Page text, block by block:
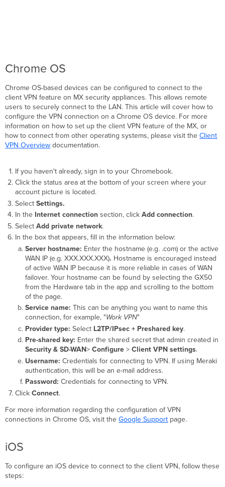
Chrome OS
Chrome OS-based devices can be configured to connect to the
client VPN feature on MX security appliances. This allows remote
users to securely connect to the LAN. This article will cover how to
configure the VPN connection on a Chrome OS device. For more
information on how to set up the client VPN feature of the MX, or
how to connect from other operating systems, please visit theClient
VPN Overview documentation.
If you haven't already, sign in to your Chromebook.
Click the status area at the bottom of your screen where your
account picture is located.
Select Settings.
In the Internet connectionsection, click Add connection.
Select Add private network.
In the box that appears, fill in the information below:
Server hostname: Enter the hostname (e.g. .com) or the active
WAN IP (e.g. XXX.XXX.XXX). Hostname is encouraged instead
ofactive WAN IP because it is more reliable in cases of WAN
failover. Your hostname can be found by selecting the GX50
from the Hardware tab in the app and scrolling to the bottom
of the page.
Service name: This can be anything you want to name this
connection, for example, "Work VPN"
Provider type: Select L2TP/IPsec + Preshared key.
Pre-shared key: Enter the shared secretthat admin created in
Security & SD-WAN> Configure > Client VPN settings.
Username: Credentials for connecting to VPN. If using Meraki
authentication, this will be an e-mail address.
Password: Credentials for connecting to VPN.
Click Connect.
For more information regarding the configuration of VPN
connections in Chrome OS, visit theGoogle Support page.
iOS
To configure an iOS device to connect to the client VPN, follow these
steps: